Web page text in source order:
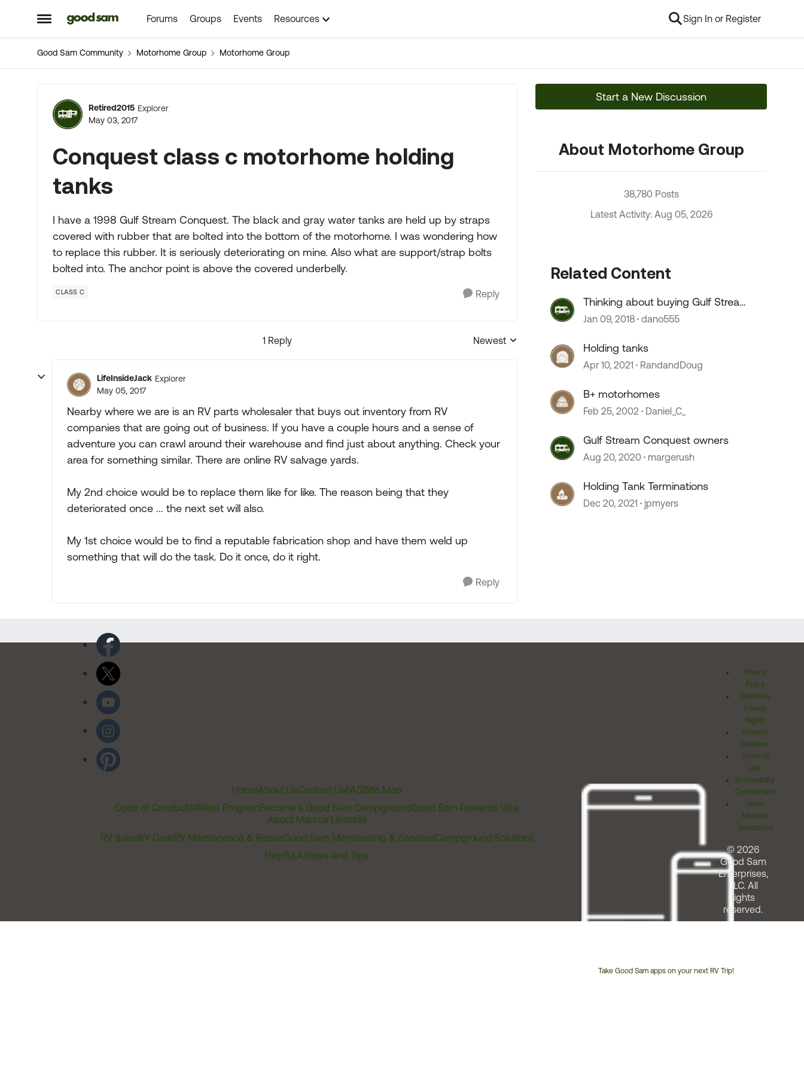
Open Side Menu
Skip to content Forums Groups Events Resources Sign In or Register
Good Sam Community Motorhome Group Motorhome Group
Forum Discussion
Retired2015 Explorer
May 03, 2017
Conquest class c motorhome holding
tanks
I have a 1998 Gulf Stream Conquest. The black and gray water tanks are held up by straps
covered with rubber that are bolted into the bottom of the motorhome. I was wondering how
to replace this rubber. It is seriously deteriorating on mine. Also what are support/strap bolts
bolted into. The anchor point is above the covered underbelly.
CLASS C Reply
1 Reply
Replies sorted by
Newest
LifeInsideJack Explorer
May 05, 2017
Nearby where we are is an RV parts wholesaler that buys out inventory from RV
companies that are going out of business. If you have a couple hours and a sense of
adventure you can crawl around their warehouse and find just about anything. Check your
area for something similar. There are online RV salvage yards.
My 2nd choice would be to replace them like for like. The reason being that they
deteriorated once ... the next set will also.
My 1st choice would be to find a reputable fabrication shop and have them weld up
something that will do the task. Do it once, do it right.
Reply
Start a New Discussion
About Motorhome Group
38,780 Posts
Latest Activity: Aug 05, 2026
Related Content
Thinking about buying Gulf Stream
Conquest Motorhome
Jan 09, 2018 dano555
Holding tanks
Apr 10, 2021 RandandDoug
B+ motorhomes
Feb 25, 2002 Daniel_C_
Gulf Stream Conquest owners
Aug 20, 2020 margerush
Holding Tank Terminations
Dec 20, 2021 jpmyers
HomeAbout UsContact UsFAQSite Map
Code of ConductAffiliate ProgramBecome a Good Sam CampgroundGood Sam Rewards Visa
About Marcus Lemonis
RV SalesRV GearRV Maintenance & RepairGood Sam Membership & ServicesCampground Solutions
Helpful Articles and Tips
Take Good Sam apps on your next RV Trip!
Privacy
Policy
California
Privacy
Rights
Investor
Relations
Terms of
Use
Accessibility
Commitment
Team
Member
Assistance
© 2026
Good Sam
Enterprises,
LLC. All
rights
reserved.